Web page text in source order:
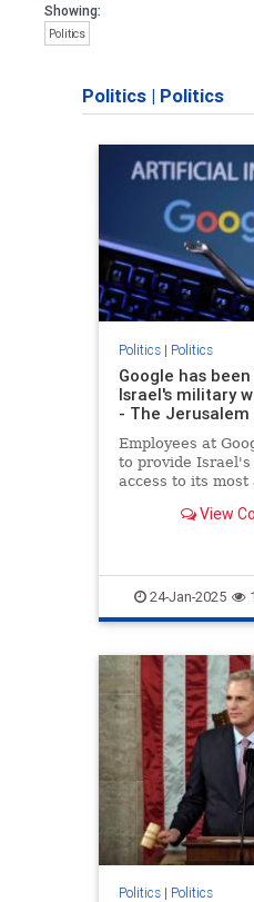
Showing:
Politics
Politics | Politics
Politics| Politics
Google has
Israel's military
- The Jerusalem
Employees at
to provide
access to its most
View
24-Jan-2025
Politics| Politics